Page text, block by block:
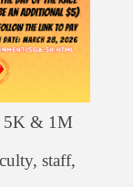
5K & 1M
staff,